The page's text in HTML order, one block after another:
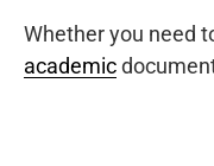
Whether you need
academic